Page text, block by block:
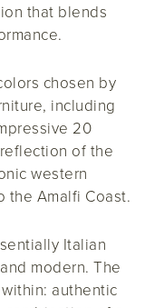
that blends
chosen by
including
20
of the
western
the Amalfi Coast.
Italian
modern. The
authentic